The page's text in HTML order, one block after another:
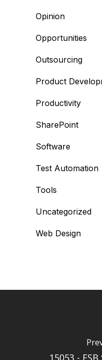
Opinion
Opportunities
Outsourcing
Product
Productivity
SharePoint
Software
Test Automation
Tools
Uncategorized
Web Design
15053 -